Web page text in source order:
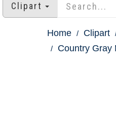
Clipart
Home Clipart
Country Gray